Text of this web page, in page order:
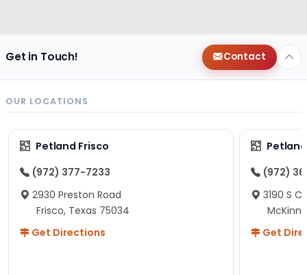
Get in Touch! Contact
OUR LOCATIONS
Petland Frisco
(972) 377-7233
2930 Preston Road
Frisco, Texas 75034
Get Directions
(972)
3190 S
Get